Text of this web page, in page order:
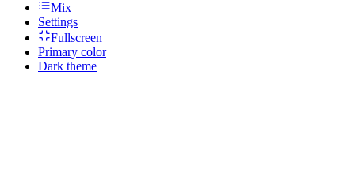
Mix
Settings
Fullscreen
Primary color
Dark theme